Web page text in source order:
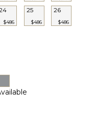
$486
25
$486
26
$486